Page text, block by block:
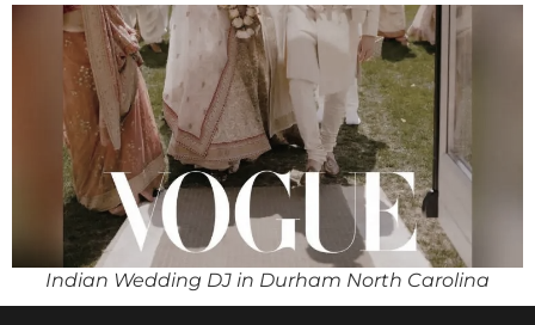
Indian Wedding DJ in Durham North Carolina